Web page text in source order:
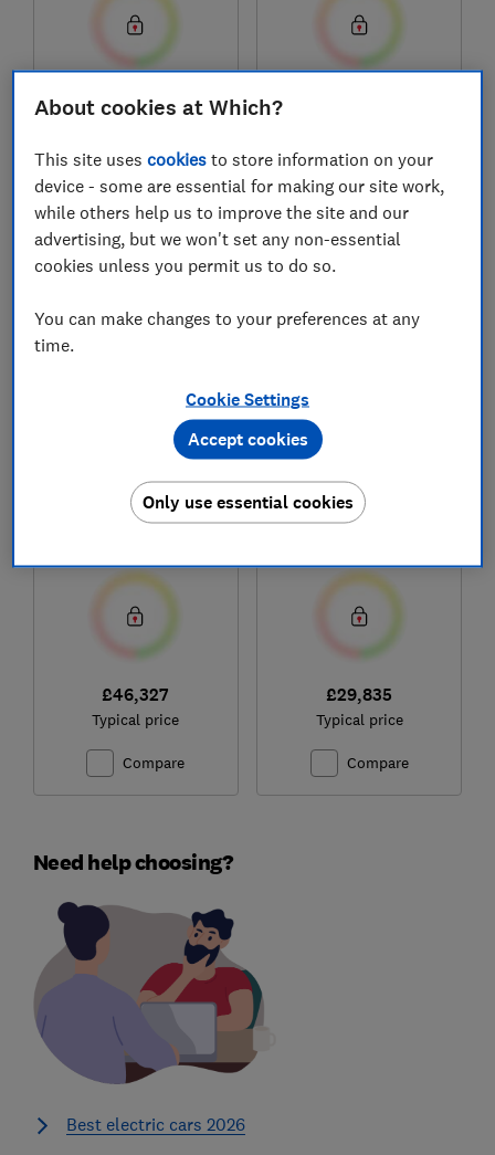
£33,081
Compare Compare
(2023-)
£46,327
Typical price
Compare
(2020-)
£29,835
Typical price
Compare
Need help choosing?
Best electric cars 2026
About cookies at Which?
This site usescookies to store information on your
device - some are essential for making our site work,
while others help us to improve the site and our
advertising, but we won't set any non-essential
cookies unless you permit us to do so.
You can make changes to your preferences at any
time.
Cookie Settings
Only use essential cookies
Accept cookies